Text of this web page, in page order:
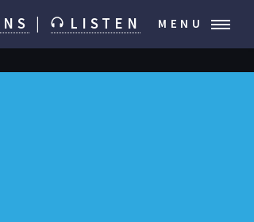
LISTEN MENU